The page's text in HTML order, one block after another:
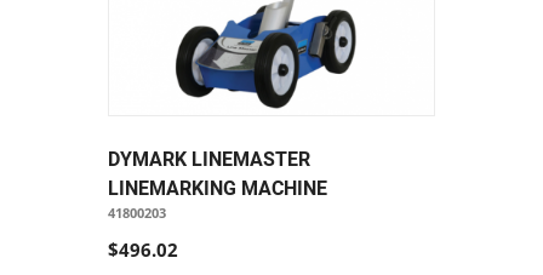
DYMARK LINEMASTER
LINEMARKING MACHINE
41800203
$496.02